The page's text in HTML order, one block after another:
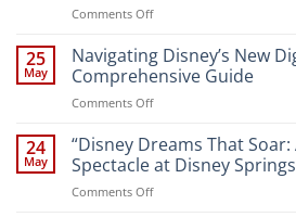
Comments Offon
the
Magic:
New
Attractions
Entertainment
at
25
May
Navigating Disney’s New
Comprehensive Guide
Comments Offon
Disney’s
New
Digital
Newsroom:
24
May
“Disney Dreams That
Spectacle at Disney
Comments Offon